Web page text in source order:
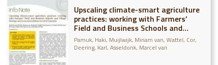
Upscaling climate-smart agriculture
practices: working with Farmers’
Field and Business Schools and
Village Savings and Loan
Associations in rural Tanzania
Pamuk, Haki Muijlwijk, Miriam van Wattel, Cor
Deering, Karl Asseldonk, Marcel van